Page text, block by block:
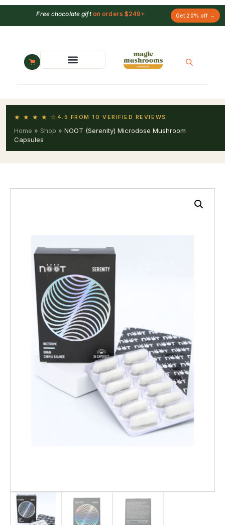
Free chocolate gifton orders $249+ Get 20% off →
★ ★ ★ ★ ☆ 4.5 FROM 10 VERIFIED REVIEWS
Home » Shop » NOOT (Serenity) Microdose Mushroom
Capsules